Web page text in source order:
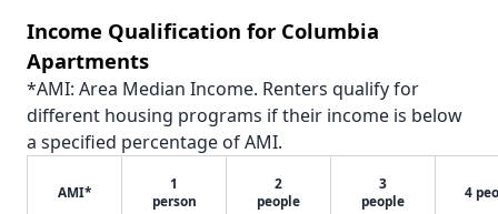
Income Qualification for Columbia
Apartments
*AMI: Area Median Income. Renters qualify for
different housing programs if their income is below
a specified percentage of AMI.
AMI*
1
person
2
people
3
people
4